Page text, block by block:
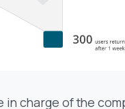
in charge of the